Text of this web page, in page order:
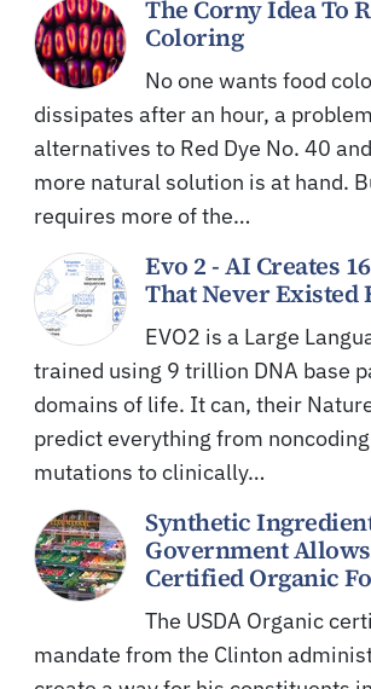
The Corny Idea To
Coloring
No one wants food
dissipates after an hour, a
alternatives to Red Dye No. 40
more natural solution is at hand.
requires more of the…
Evo 2 - AI Creates
That Never Existed
EVO2 is a Large
trained using 9 trillion DNA base
domains of life. It can, their
predict everything from
mutations to clinically…
Synthetic
Government
Certified Organic
The USDA Organic
mandate from the Clinton